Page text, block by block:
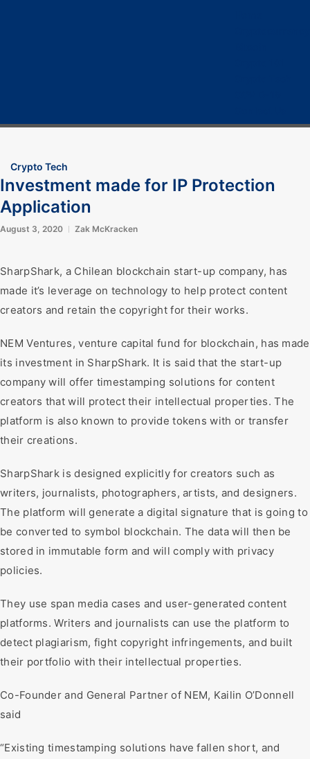
Crypto Tech
Investment made for IP Protection
Application
August 3, 2020 Zak McKracken
SharpShark, a Chilean blockchain start-up company, has
made it’s leverage on technology to help protect content
creators and retain the copyright for their works.
NEM Ventures, venture capital fund for blockchain, has made
its investment in SharpShark. It is said that the start-up
company will offer timestamping solutions for content
creators that will protect their intellectual properties. The
platform is also known to provide tokens with or transfer
their creations.
SharpShark is designed explicitly for creators such as
writers, journalists, photographers, artists, and designers.
The platform will generate a digital signature that is going to
be converted to symbol blockchain. The data will then be
stored in immutable form and will comply with privacy
policies.
They use span media cases and user-generated content
platforms. Writers and journalists can use the platform to
detect plagiarism, fight copyright infringements, and built
their portfolio with their intellectual properties.
Co-Founder and General Partner of NEM, Kailin O’Donnell
said
“Existing timestamping solutions have fallen short, and